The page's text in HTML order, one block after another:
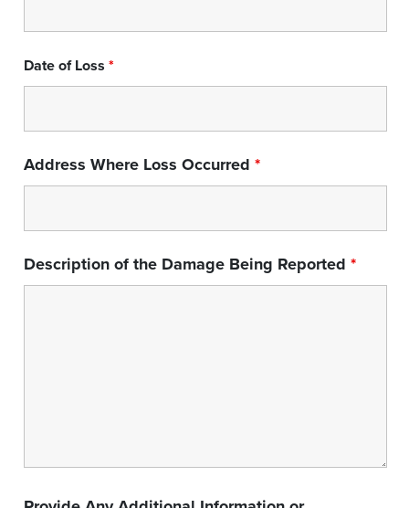
Date of Loss *
Address Where Loss Occurred *
Description of the Damage Being Reported *